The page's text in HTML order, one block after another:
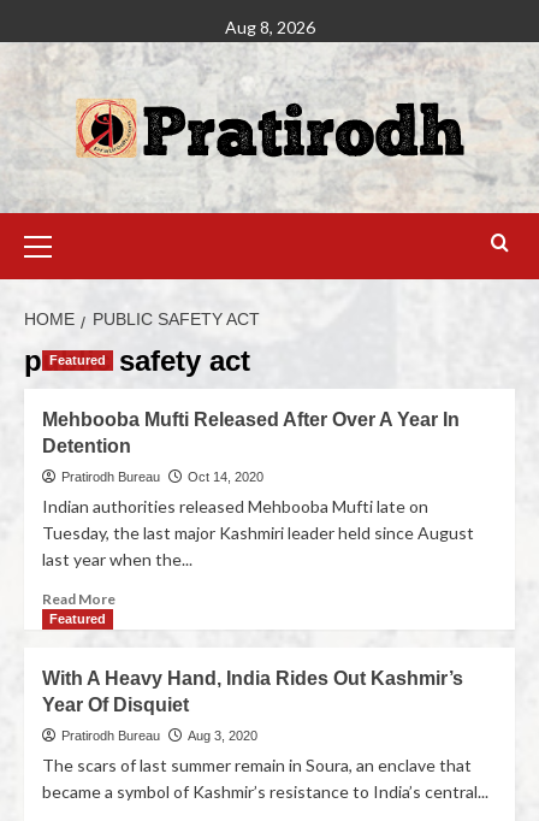
Aug 8, 2026
HOME PUBLIC SAFETY ACT
public safety act
Featured
Mehbooba Mufti Released After Over A Year In
Detention
Pratirodh Bureau Oct 14, 2020
Indian authorities released Mehbooba Mufti late on
Tuesday, the last major Kashmiri leader held since August
last year when the...
Read More
Featured
With A Heavy Hand, India Rides Out Kashmir’s
Year Of Disquiet
Pratirodh Bureau Aug 3, 2020
The scars of last summer remain in Soura, an enclave that
became a symbol of Kashmir’s resistance to India’s central...